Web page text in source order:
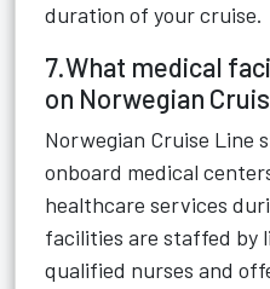
duration of your cruise.
7.What medical
on Norwegian
Norwegian Cruise Line
onboard medical
healthcare services
facilities are staffed by
qualified nurses and